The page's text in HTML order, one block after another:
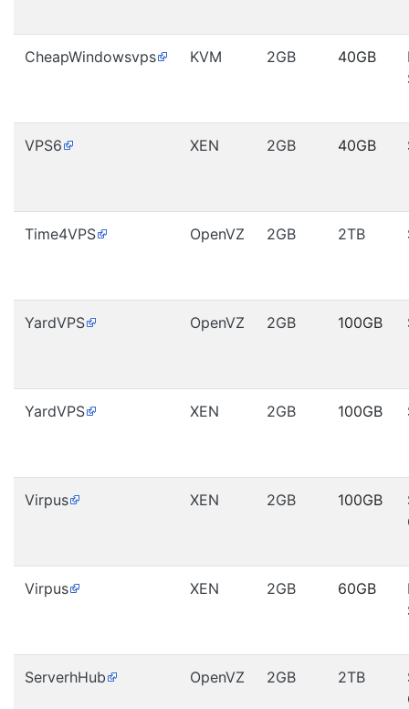
CheapWindowsvps KVM 2GB 40GB
VPS6 XEN 2GB 40GB
Time4VPS OpenVZ 2GB 2TB
YardVPS OpenVZ 2GB 100GB
YardVPS XEN 2GB 100GB
Virpus XEN 2GB 100GB
Virpus XEN 2GB 60GB
ServerhHub OpenVZ 2GB 2TB